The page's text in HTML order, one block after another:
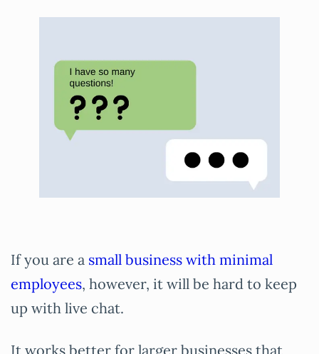
If you are a small business with minimal
employees, however, it will be hard to keep
up with live chat.
It works better for larger businesses that